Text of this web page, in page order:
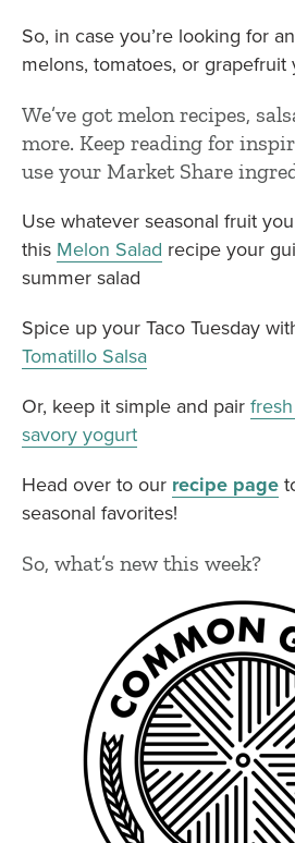
So, in case you’re looking for
melons, tomatoes, or grapefruit
We’ve got melon recipes,
more. Keep reading for
use your Market Share
Use whatever seasonal fruit
this Melon Salad recipe your
summer salad
Spice up your Taco Tuesday
Tomatillo Salsa
Or, keep it simple and pair
savory yogurt
Head over to our recipe page
seasonal favorites!
So, what’s new this week?